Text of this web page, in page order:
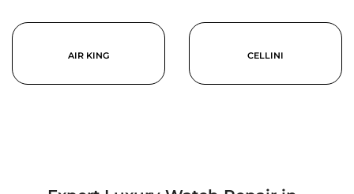
AIR KING CELLINI